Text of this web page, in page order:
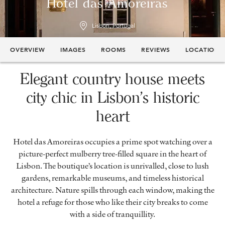
Lisbon, Portugal
OVERVIEW IMAGES ROOMS REVIEWS LOCATION
Elegant country house meets
city chic in Lisbon’s historic
heart
Hotel das Amoreiras occupies a prime spot watching over a
picture-perfect mulberry tree-filled square in the heart of
Lisbon. The boutique’s location is unrivalled, close to lush
gardens, remarkable museums, and timeless historical
architecture. Nature spills through each window, making the
hotel a refuge for those who like their city breaks to come
with a side of tranquillity.